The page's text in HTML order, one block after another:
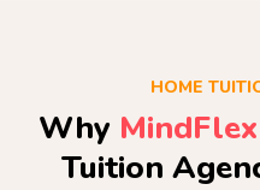
HOME
Why MindFlex
Tuition